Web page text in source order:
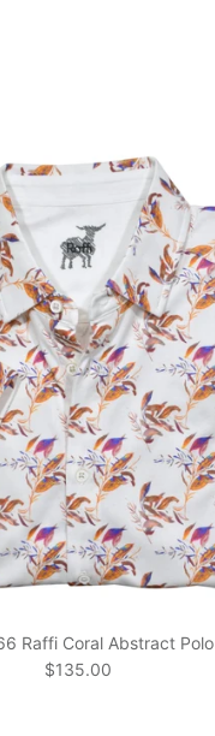
Raffi Coral Abstract Polo
Regular price
$135.00